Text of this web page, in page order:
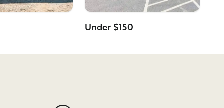
Under $150